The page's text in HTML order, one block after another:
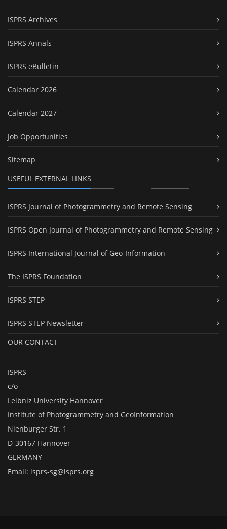
ISPRS Archives
ISPRS Annals
ISPRS eBulletin
Calendar 2026
Calendar 2027
Job Opportunities
Sitemap
USEFUL EXTERNAL LINKS
ISPRS Journal of Photogrammetry and Remote Sensing
ISPRS Open Journal of Photogrammetry and Remote Sensing
ISPRS International Journal of Geo-Information
The ISPRS Foundation
ISPRS STEP
ISPRS STEP Newsletter
OUR CONTACT
ISPRS
c/o
Leibniz University Hannover
Institute of Photogrammetry and GeoInformation
Nienburger Str. 1
D-30167 Hannover
GERMANY
Email: isprs-sg@isprs.org